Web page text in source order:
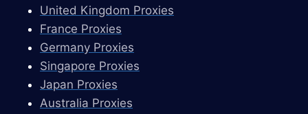
United Kingdom Proxies
France Proxies
Germany Proxies
Singapore Proxies
Japan Proxies
Australia Proxies